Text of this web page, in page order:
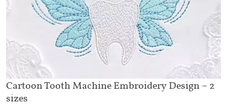
Cartoon Tooth Machine Embroidery Design – 2
sizes